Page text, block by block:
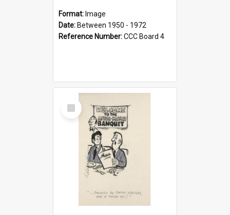
Format: Image
Date: Between 1950 - 1972
Reference Number:CCC Board 4
Select
Item